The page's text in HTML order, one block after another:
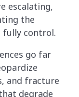
escalating,
the
fully control.
go far
and fracture
degrade